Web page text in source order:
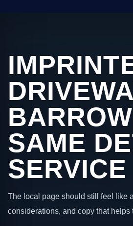
SAME
The local page should still feel like
considerations, and copy that